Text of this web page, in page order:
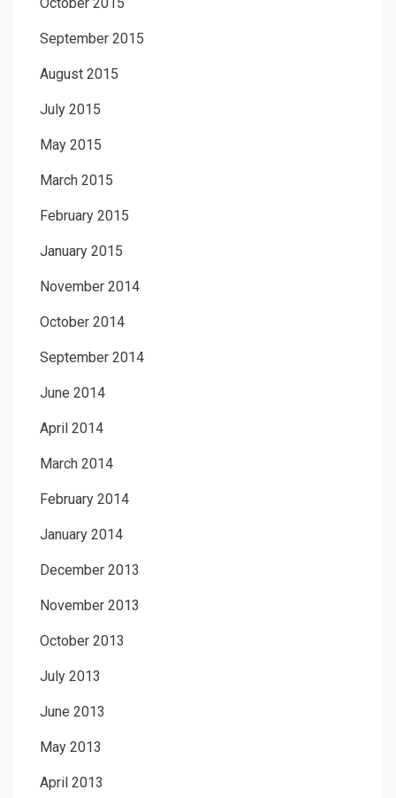
October 2015
September 2015
August 2015
July 2015
May 2015
March 2015
February 2015
January 2015
November 2014
October 2014
September 2014
June 2014
April 2014
March 2014
February 2014
January 2014
December 2013
November 2013
October 2013
July 2013
June 2013
May 2013
April 2013